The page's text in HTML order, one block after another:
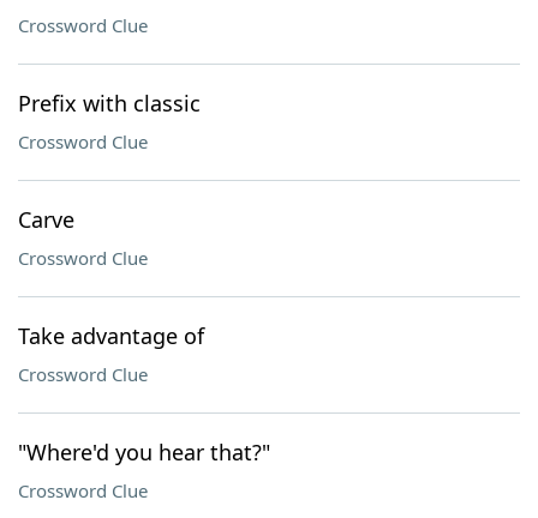
Crossword Clue
Prefix with classic
Crossword Clue
Carve
Crossword Clue
Take advantage of
Crossword Clue
"Where'd you hear that?"
Crossword Clue